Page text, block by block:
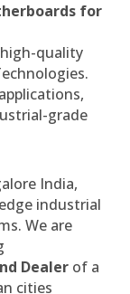
for
quality
grade
India,
industrial
We are
Dealer of a
cities